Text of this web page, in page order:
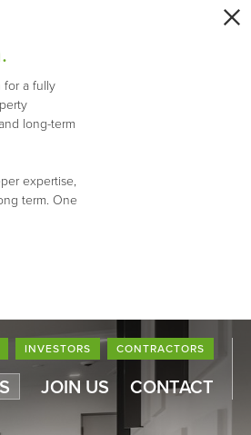
for a fully
long-term
expertise,
term. One
INVESTORS CONTRACTORS
JOIN US CONTACT